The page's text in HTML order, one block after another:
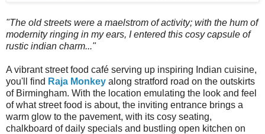
"The old streets were a maelstrom of activity; with the hum of
modernity ringing in my ears, I entered this cosy capsule of
rustic indian charm..."
A vibrant street food café serving up inspiring Indian cuisine,
you'll find Raja Monkey along stratford road on the outskirts
of Birmingham. With the location emulating the look and feel
of what street food is about, the inviting entrance brings a
warm glow to the pavement, with its cosy seating,
chalkboard of daily specials and bustling open kitchen on